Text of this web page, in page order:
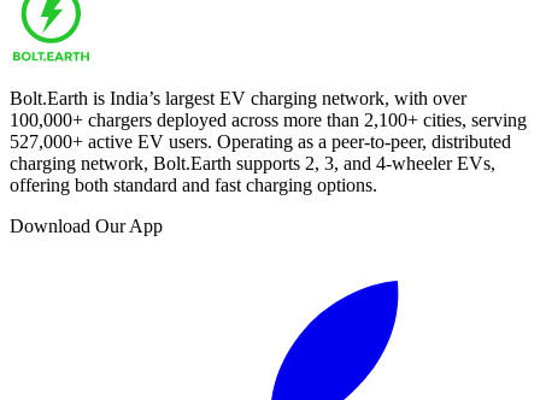
Bolt.Earth is India’s largest EV charging network, with over
100,000+ chargers deployed across more than 2,100+ cities, serving
527,000+ active EV users. Operating as a peer-to-peer, distributed
charging network, Bolt.Earth supports 2, 3, and 4-wheeler EVs,
offering both standard and fast charging options.
Download Our App